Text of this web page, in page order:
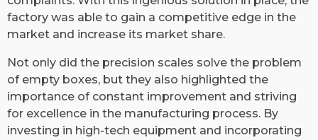
factory was able to gain a competitive edge in the
market and increase its market share.
Not only did the precision scales solve the problem
of empty boxes, but they also highlighted the
importance of constant improvement and striving
for excellence in the manufacturing process. By
investing in high-tech equipment and incorporating